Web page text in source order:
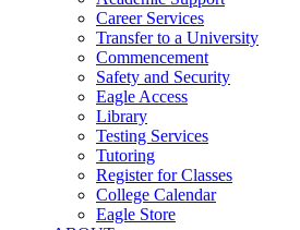
Career Services
Transfer to a University
Commencement
Safety and Security
Eagle Access
Library
Testing Services
Tutoring
Register for Classes
College Calendar
Eagle Store